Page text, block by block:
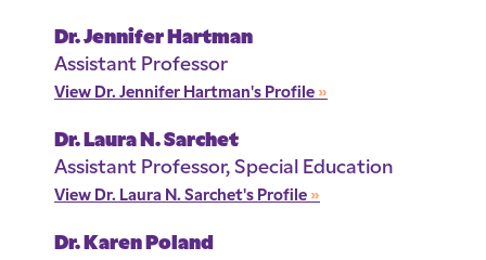
Dr. Jennifer Hartman
Assistant Professor
View Dr. Jennifer Hartman's Profile »
Dr. Laura N. Sarchet
Assistant Professor, Special Education
View Dr. Laura N. Sarchet's Profile »
Dr. Karen Poland